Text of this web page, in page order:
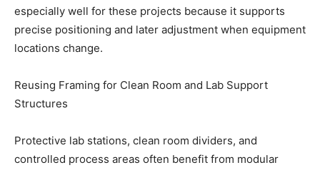
especially well for these projects because it supports
precise positioning and later adjustment when equipment
locations change.
Reusing Framing for Clean Room and Lab Support
Structures
Protective lab stations, clean room dividers, and
controlled process areas often benefit from modular